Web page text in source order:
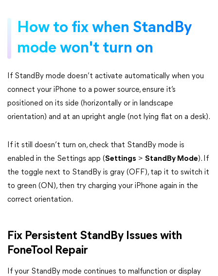
How to fix when StandBy
mode won't turn on
If StandBy mode doesn’t activate automatically when you
connect your iPhone to a power source, ensure it’s
positioned on its side (horizontally or in landscape
orientation) and at an upright angle (not lying flat on a desk).
If it still doesn’t turn on, check that StandBy mode is
enabled in the Settings app (Settings > StandBy Mode). If
the toggle next to StandBy is gray (OFF), tap it to switch it
to green (ON), then try charging your iPhone again in the
correct orientation.
Fix Persistent StandBy Issues with
FoneTool Repair
If your StandBy mode continues to malfunction or display